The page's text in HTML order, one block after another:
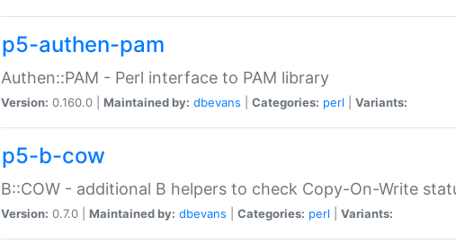
p5-authen-pam
Authen::PAM - Perl interface to PAM library
Version: 0.160.0 | Maintained by: dbevans Categories: perl Variants:
p5-b-cow
B::COW - additional B helpers to check Copy-On-Write
Version: 0.7.0 | Maintained by: dbevans Categories: perl Variants: